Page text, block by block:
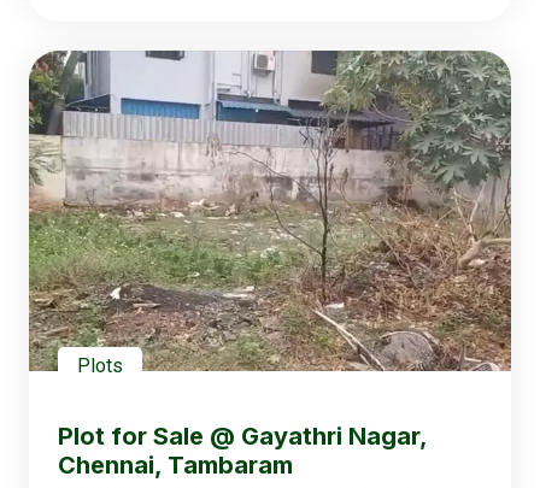
Plots
Plot for Sale @ Gayathri Nagar,
Chennai, Tambaram